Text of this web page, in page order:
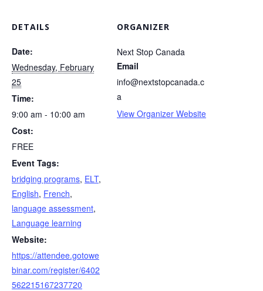
DETAILS
Date:
Wednesday, February
25
Time:
9:00 am - 10:00 am
Cost:
FREE
Event Tags:
bridging programs, ELT,
English, French,
language assessment,
Language learning
Website:
https://attendee.gotowe
binar.com/register/6402
562215167237720
ORGANIZER
Next Stop Canada
Email
info@nextstopcanada.c
a
View Organizer Website